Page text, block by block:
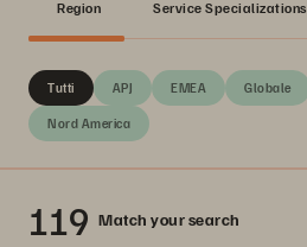
Region Service Specializations
Tutti APJ EMEA Globale
Nord America
119 Match your search